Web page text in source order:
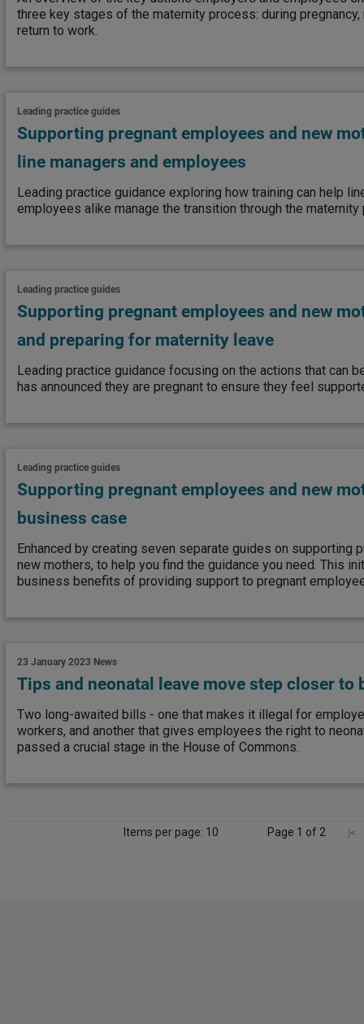
three key stages of the maternity process: during
return to work.
Leading practice guides
Supporting pregnant employees and new
line managers and employees
Leading practice guidance exploring how training can help
employees alike manage the transition through the maternity
Leading practice guides
Supporting pregnant employees and new
and preparing for maternity leave
Leading practice guidance focusing on the actions that can
has announced they are pregnant to ensure they feel
Leading practice guides
Supporting pregnant employees and new
business case
Enhanced by creating seven separate guides on supporting
new mothers, to help you find the guidance you need. This
business benefits of providing support to pregnant
23 January 2023 News
Tips and neonatal leave move step closer to
Two long-awaited bills - one that makes it illegal for
workers, and another that gives employees the right to
passed a crucial stage in the House of Commons.
Items per page: 10 Page 1 of 2 |<